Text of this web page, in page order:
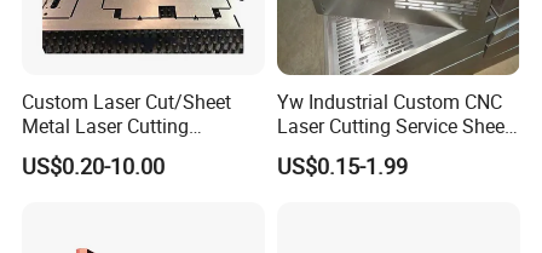
Custom Laser Cut/Sheet
Metal Laser Cutting
Services/Steel Laser Cut
US$0.20-10.00
Yw Industrial Custom CNC
Laser Cutting Service Sheet
Metal Steel Aluminium
Stainless Steel Fabrication
US$0.15-1.99